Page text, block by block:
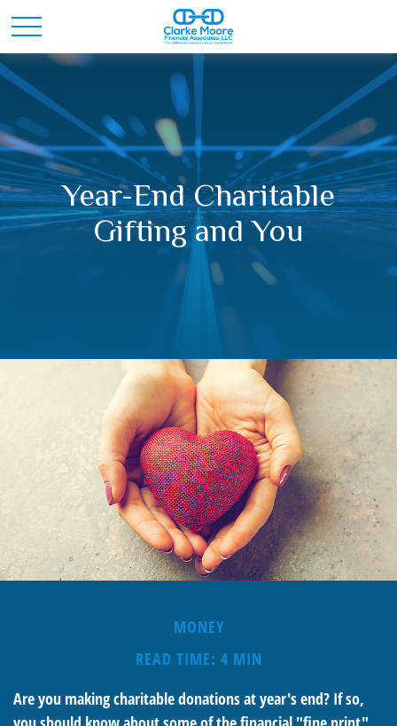
Year-End Charitable
Gifting and You
MONEY
READ TIME: 4 MIN
Are you making charitable donations at year's end? If so,